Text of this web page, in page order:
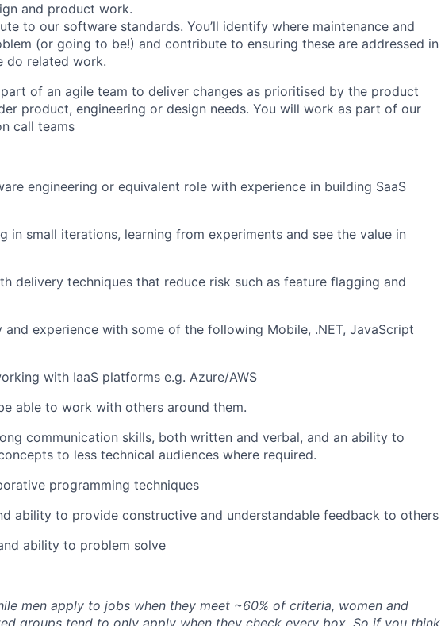
and product work.
to our software standards. You’ll identify where maintenance and
(or going to be!) and contribute to ensuring these are addressed in
do related work.
of an agile team to deliver changes as prioritised by the product
product, engineering or design needs. You will work as part of our
call teams
engineering or equivalent role with experience in building SaaS
in small iterations, learning from experiments and see the value in
delivery techniques that reduce risk such as feature flagging and
and experience with some of the following Mobile, .NET, JavaScript
with IaaS platforms e.g. Azure/AWS
able to work with others around them.
communication skills, both written and verbal, and an ability to
to less technical audiences where required.
programming techniques
ability to provide constructive and understandable feedback to others
ability to problem solve
men apply to jobs when they meet ~60% of criteria, women and
groups tend to only apply when they check every box. So if you think